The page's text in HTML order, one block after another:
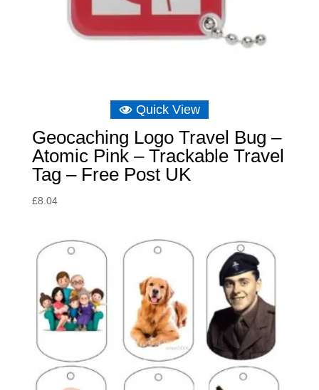
Quick View
Geocaching Logo Travel Bug –
Atomic Pink – Trackable Travel
Tag – Free Post UK
£8.04